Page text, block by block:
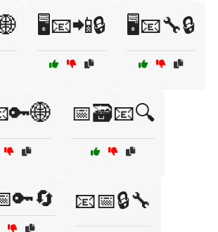
🖥️📧📲🔒 🖥️📧🔧🔒
📅🗃️📧🔍
📧📅🔒🔧